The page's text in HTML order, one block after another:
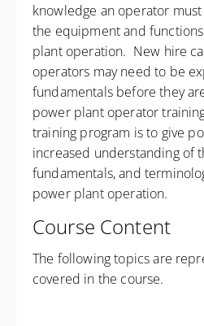
knowledge an operator
the equipment and
plant operation. New hire
operators may need to be
fundamentals before they
power plant operator
training program is to give
increased understanding of
fundamentals, and
power plant operation.
Course Content
The following topics are
covered in the course.